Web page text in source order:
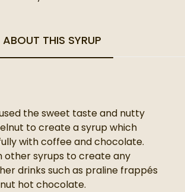
ABOUT THIS SYRUP
the sweet taste and nutty
to create a syrup which
with coffee and chocolate.
other syrups to create any
drinks such as praline frappés
hot chocolate.